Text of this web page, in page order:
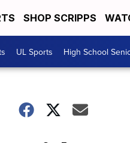
SHOP SCRIPPS
UL Sports High School